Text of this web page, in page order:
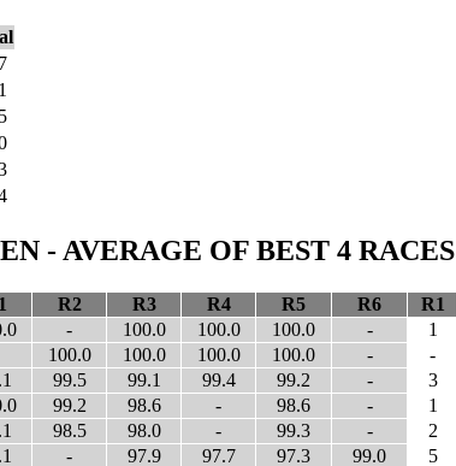
- AVERAGE OF BEST 4 RACES
R2 R3 R4 R5 R6 R1
- 100.0 100.0 100.0 - 1
100.0 100.0 100.0 100.0 - -
99.5 99.1 99.4 99.2 - 3
99.2 98.6 - 98.6 - 1
98.5 98.0 - 99.3 - 2
- 97.9 97.7 97.3 99.0 5